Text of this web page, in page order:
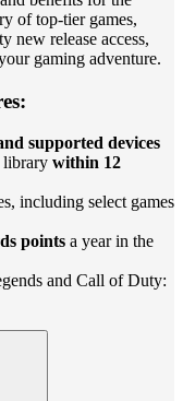
of top-tier games,
new release access,
gaming adventure.
supported devices
library within 12
including select games
points a year in the
and Call of Duty: